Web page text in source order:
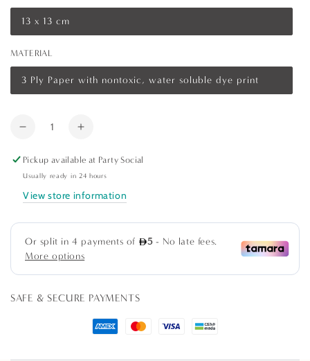
or
13 x 13 cm
Variant
sold
or
unavailable
MATERIAL
3 Ply Paper with nontoxic, water soluble dye print
Variant
sold
unavailable
Quantity
Decrease
for
Grand
Palms
Cocktail
Napkins
in
Black
20
Increase
for
Grand
Palms
Cocktail
Napkins
in
Black
20
Per
Package
Pickup available at Party Social
Usually ready in 24 hours
View store information
SAFE & SECURE PAYMENTS